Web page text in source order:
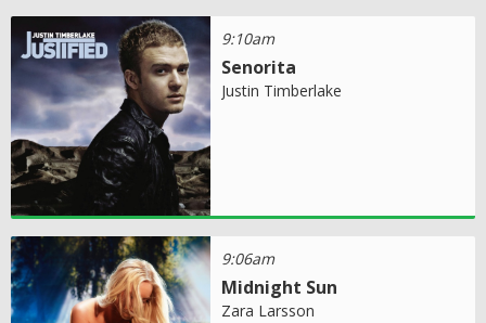
9:10am
Senorita
Justin Timberlake
9:06am
Midnight Sun
Zara Larsson